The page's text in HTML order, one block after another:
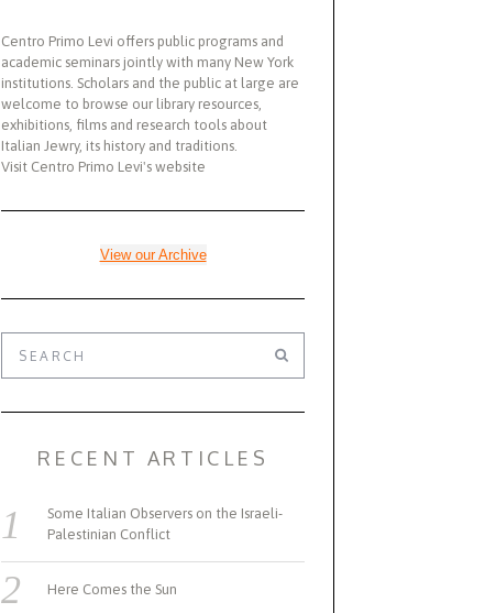
Centro Primo Levi offers public programs and
academic seminars jointly with many New York
institutions. Scholars and the public at large are
welcome to browse our library resources,
exhibitions, films and research tools about
Italian Jewry, its history and traditions.
Visit Centro Primo Levi's website
View our Archive
RECENT ARTICLES
Some Italian Observers on the Israeli-
Palestinian Conflict
Here Comes the Sun